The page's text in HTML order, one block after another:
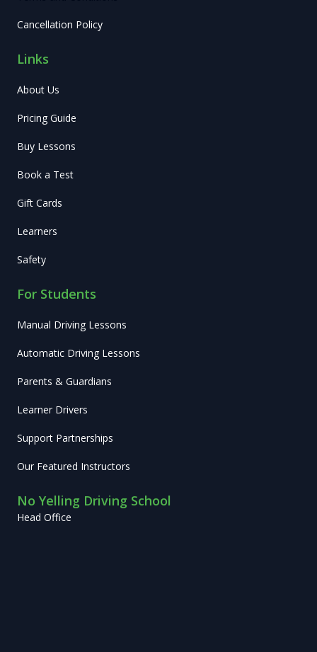
Cancellation Policy
Links
About Us
Pricing Guide
Buy Lessons
Book a Test
Gift Cards
Learners
Safety
For Students
Manual Driving Lessons
Automatic Driving Lessons
Parents & Guardians
Learner Drivers
Support Partnerships
Our Featured Instructors
No Yelling Driving School
Head Office